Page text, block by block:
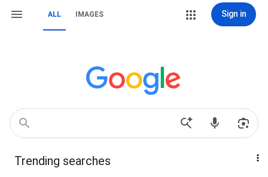
ALL IMAGES Sign in
Trending searches